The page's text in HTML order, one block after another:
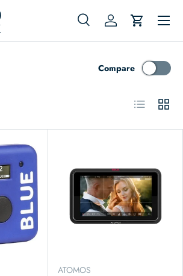
SearchLog inCart
Menu
Compare
List Grid
ATOMOS